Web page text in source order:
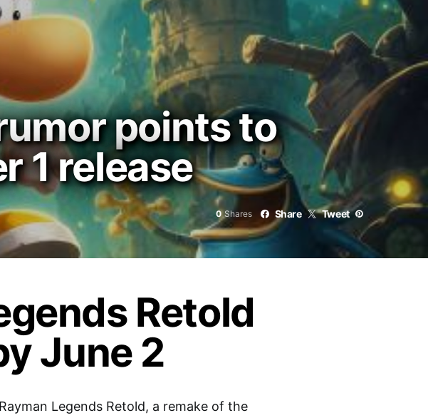
points to
1 release
0 Shares Share Tweet
Retold
June 2
Legends Retold, a remake of the